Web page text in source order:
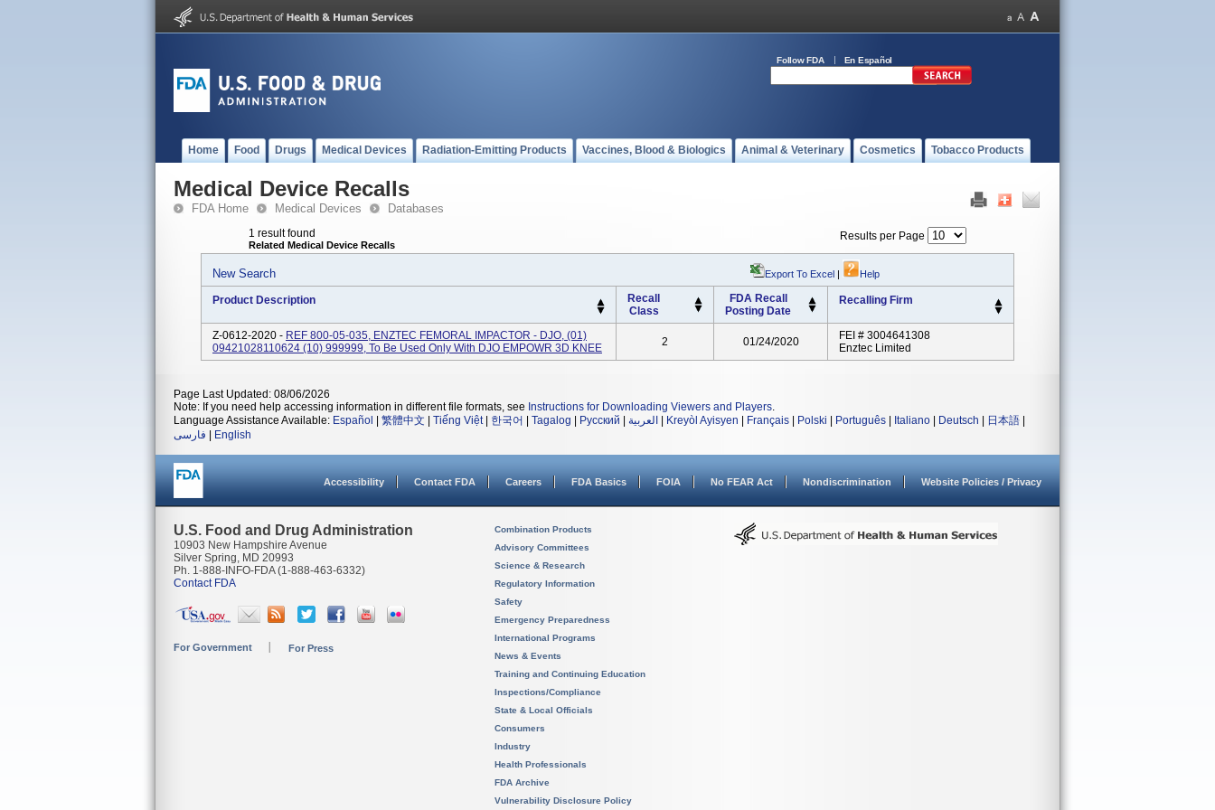
Follow FDA En Español
Home Food Drugs Medical Devices Radiation-Emitting Products Vaccines, Blood & Biologics Animal & Veterinary Cosmetics Tobacco Products
Medical Device Recalls
FDA Home Medical Devices Databases
1 result found
Related Medical Device Recalls
Results per Page
New Search Export To Excel | Help
Product Description
Recall
Class
FDA Recall
Posting Date
Recalling Firm
Z-0612-2020 - REF 800-05-035, ENZTEC FEMORAL IMPACTOR - DJO, (01)
09421028110624 (10) 999999, To Be Used Only With DJO EMPOWR 3D KNEE
2 01/24/2020
FEI # 3004641308
Enztec Limited
Page Last Updated: 08/06/2026
Note: If you need help accessing information in different file formats, see Instructions for Downloading Viewers and Players.
Language Assistance Available: Español 繁體中文 Tiếng Việt| 한국어 Tagalog Русский العربية Kreyòl Ayisyen Français Polski Português Italiano Deutsch 日本語
فارسی
English
Accessibility Contact FDA Careers FDA Basics FOIA No FEAR Act Nondiscrimination Website Policies / Privacy
U.S. Food and Drug Administration
10903 New Hampshire Avenue
Silver Spring, MD 20993
Ph. 1-888-INFO-FDA (1-888-463-6332)
Contact FDA
For Government For Press
Combination Products
Advisory Committees
Science & Research
Regulatory Information
Safety
Emergency Preparedness
International Programs
News & Events
Training and Continuing Education
Inspections/Compliance
State & Local Officials
Consumers
Industry
Health Professionals
FDA Archive
Vulnerability Disclosure Policy